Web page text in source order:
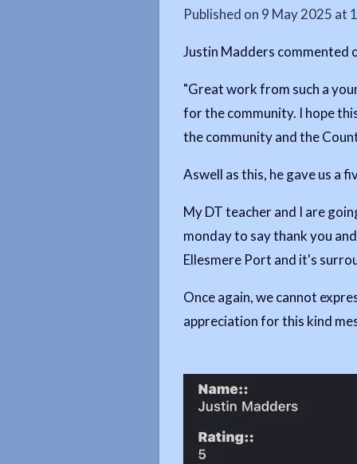
Published on 9 May 2025 at
Justin Madders commented
"Great work from such a
for the community. I hope
the community and the
Aswell as this, he gave us a
My DT teacher and I are
monday to say thank you
Ellesmere Port and it's
Once again, we cannot
appreciation for this kind